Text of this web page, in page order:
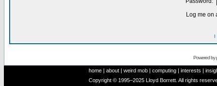
Log me on
I
Powered by
home | about | weird mob | computing | interests |
Copyright © 1995–2025 Lloyd Borrett. All rights